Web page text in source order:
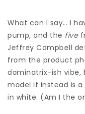
What can I say… I
pump, and the five
Jeffrey Campbell
from the product
dominatrix-ish
model it instead is
in white. (Am I the